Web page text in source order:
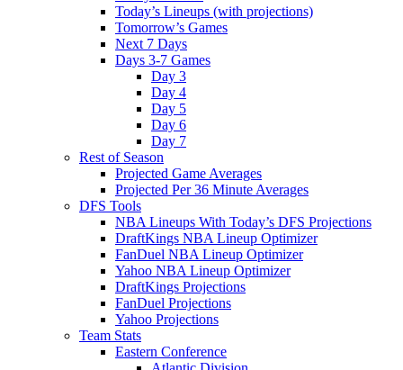
Today’s Lineups (with projections)
Tomorrow’s Games
Next 7 Days
Days 3-7 Games
Day 3
Day 4
Day 5
Day 6
Day 7
Rest of Season
Projected Game Averages
Projected Per 36 Minute Averages
DFS Tools
NBA Lineups With Today’s DFS Projections
DraftKings NBA Lineup Optimizer
FanDuel NBA Lineup Optimizer
Yahoo NBA Lineup Optimizer
DraftKings Projections
FanDuel Projections
Yahoo Projections
Team Stats
Eastern Conference